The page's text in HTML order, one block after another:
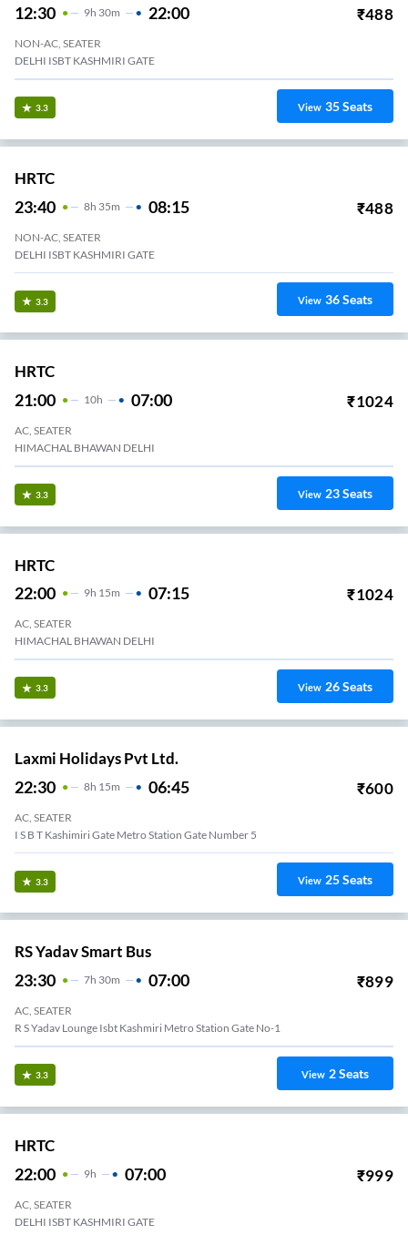
12:30 9H 30m 22:00 ₹488
NON-AC, SEATER
DELHI ISBT KASHMIRI GATE
3.3 View 35Seats
HRTC
23:40 8H 35m 08:15 ₹488
NON-AC, SEATER
DELHI ISBT KASHMIRI GATE
3.3 View 36Seats
HRTC
21:00 10H 07:00 ₹1024
AC, SEATER
HIMACHAL BHAWAN DELHI
3.3 View 23Seats
HRTC
22:00 9H 15m 07:15 ₹1024
AC, SEATER
HIMACHAL BHAWAN DELHI
3.3 View 26Seats
Laxmi Holidays Pvt Ltd.
22:30 8H 15m 06:45 ₹600
AC, SEATER
I S B T Kashimiri Gate Metro Station Gate Number 5
3.3 View 25Seats
RS Yadav Smart Bus
23:30 7H 30m 07:00 ₹899
AC, SEATER
R S Yadav Lounge Isbt Kashmiri Metro Station Gate No-1
3.3 View 2Seats
HRTC
22:00 9H 07:00 ₹999
AC, SEATER
DELHI ISBT KASHMIRI GATE